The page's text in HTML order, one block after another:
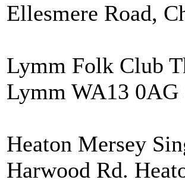
Ellesmere Road,
Lymm Folk Club
Lymm WA13 0AG
Heaton Mersey
Harwood Rd.